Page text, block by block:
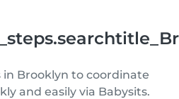
Brooklyn to coordinate
and easily via Babysits.